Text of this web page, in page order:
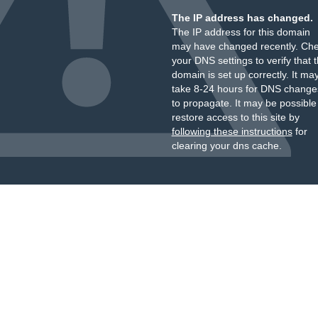
The IP address has changed.
The IP address for this domain
may have changed recently.
your DNS settings to verify that
domain is set up correctly. It
take 8-24 hours for DNS
to propagate. It may be
restore access to this site by
following these instructionsfor
clearing your dns cache.